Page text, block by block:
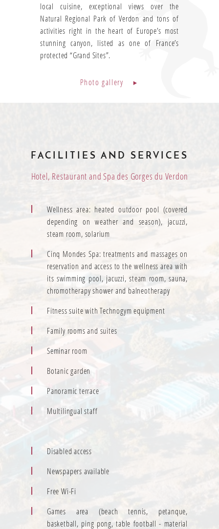
local cuisine, exceptional views over the
Natural Regional Park of Verdon and tons of
activities right in the heart of Europe’s most
stunning canyon, listed as one of France’s
protected “Grand Sites”.
Photo gallery
FACILITIES AND SERVICES
Hotel, Restaurant and Spa des Gorges du Verdon
Wellness area: heated outdoor pool (covered
depending on weather and season), jacuzzi,
steam room, solarium
Cinq Mondes Spa: treatments and massages on
reservation and access to the wellness area with
its swimming pool, jacuzzi, steam room, sauna,
chromotherapy shower and balneotherapy
Fitness suite with Technogym equipment
Family rooms and suites
Seminar room
Botanic garden
Panoramic terrace
Multilingual staff
Disabled access
Newspapers available
Free Wi-Fi
Games area (beach tennis, petanque,
basketball, ping pong, table football - material